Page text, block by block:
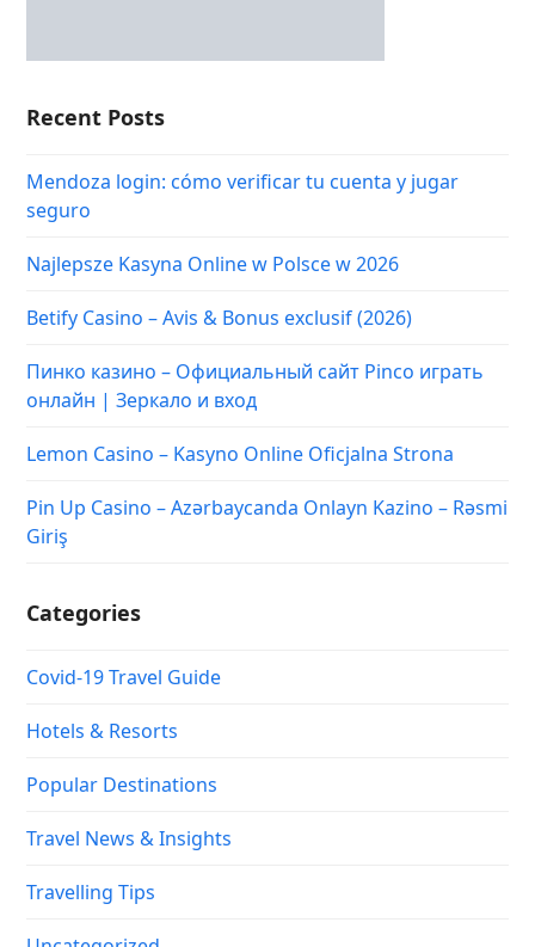
Recent Posts
Mendoza login: cómo verificar tu cuenta y jugar
seguro
Najlepsze Kasyna Online w Polsce w 2026
Betify Casino – Avis & Bonus exclusif (2026)
Пинко казино – Официальный сайт Pinco играть
онлайн | Зеркало и вход
Lemon Casino – Kasyno Online Oficjalna Strona
Pin Up Casino – Azərbaycanda Onlayn Kazino – Rəsmi
Giriş
Categories
Covid-19 Travel Guide
Hotels & Resorts
Popular Destinations
Travel News & Insights
Travelling Tips